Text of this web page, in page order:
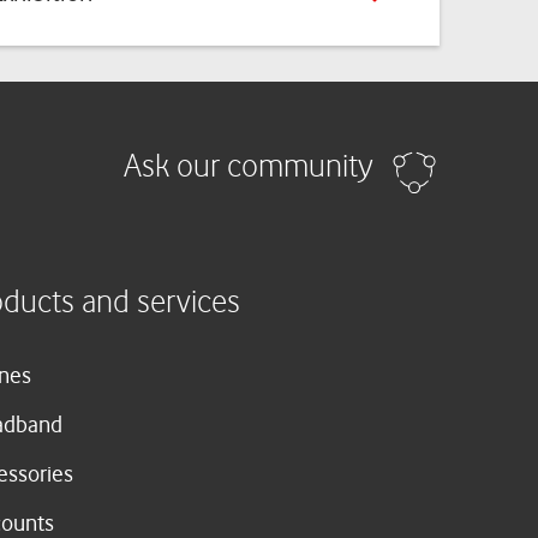
Ask our community
and services